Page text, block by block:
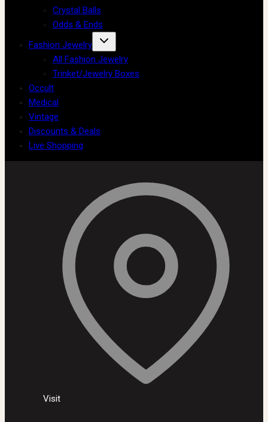
Crystal Balls
Odds & Ends
Fashion Jewelry
All Fashion Jewelry
Trinket/Jewelry Boxes
Occult
Medical
Vintage
Discounts & Deals
Live Shopping
Visit